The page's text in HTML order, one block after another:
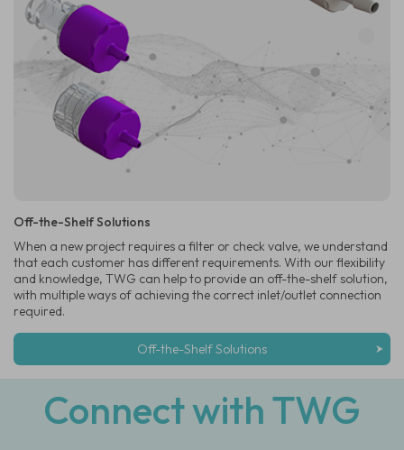
Off-the-Shelf Solutions
When a new project requires a filter or check valve, we understand
that each customer has different requirements. With our flexibility
and knowledge, TWG can help to provide an off-the-shelf solution,
with multiple ways of achieving the correct inlet/outlet connection
required.
Off-the-Shelf Solutions
Connect with TWG